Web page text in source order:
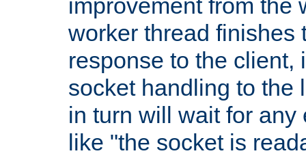
improvement from the
worker thread finishes
response to the client,
socket handling to the
in turn will wait for any
like "the socket is